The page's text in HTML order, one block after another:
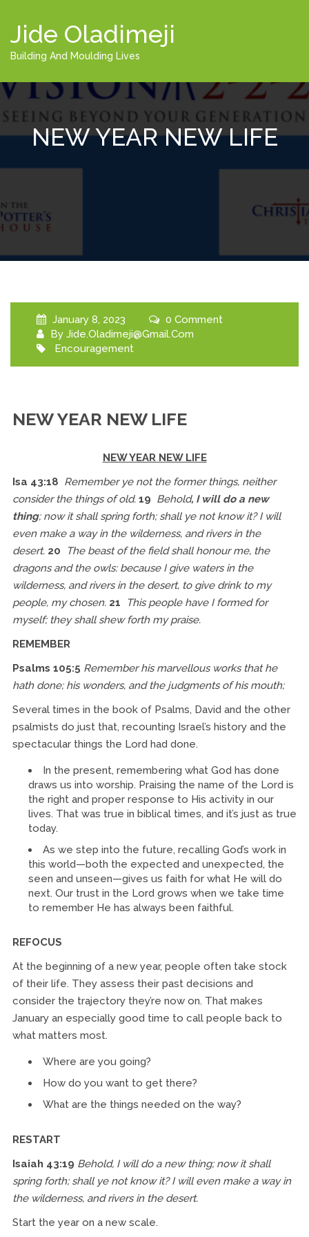
Jide Oladimeji
Building And Moulding Lives
NEW YEAR NEW LIFE
January 8, 2023
0 Comment
By Jide.oladimeji@gmail.com
Encouragement
NEW YEAR NEW LIFE
NEW YEAR NEW LIFE
Isa 43:18 Remember ye not the former things, neither
consider the things of old. 19 Behold, I will do a new
thing; now it shall spring forth; shall ye not know it? I will
even make a way in the wilderness, andrivers in the
desert. 20
The beast of the field shall honour me, the
dragons and the owls: because I give waters in the
wilderness, andrivers in the desert, to give drink to my
people, my chosen. 21 This people have I formed for
myself; they shall shew forth my praise.
REMEMBER
Psalms 105:5 Remember his marvellous works that he
hath done; his wonders, and the judgments of his mouth;
Several times in the book of Psalms, David and the other
psalmists do just that, recounting Israel’s history and the
spectacular things the Lord had done.
In the present, remembering what God has done
draws us into worship. Praising the name of the Lord is
the right and proper response to His activity in our
lives. That was true in biblical times, and it’s just as true
today.
As we step into the future, recalling God’s work in
this world—both the expected and unexpected, the
seen and unseen—gives us faith for what He will do
next. Our trust in the Lord grows when we take time
to remember He has always been faithful.
REFOCUS
At the beginning of a new year, people often take stock
of their life. They assess their past decisions and
consider the trajectory they’re now on. That makes
January an especially good time to call people back to
what matters most.
Where are you going?
How do you want to get there?
What are the things needed on the way?
RESTART
Isaiah 43:19 Behold, I will do a new thing; now it shall
spring forth; shall ye not know it? I will even make a way in
the wilderness, and rivers in the desert.
Start the year on a new scale.